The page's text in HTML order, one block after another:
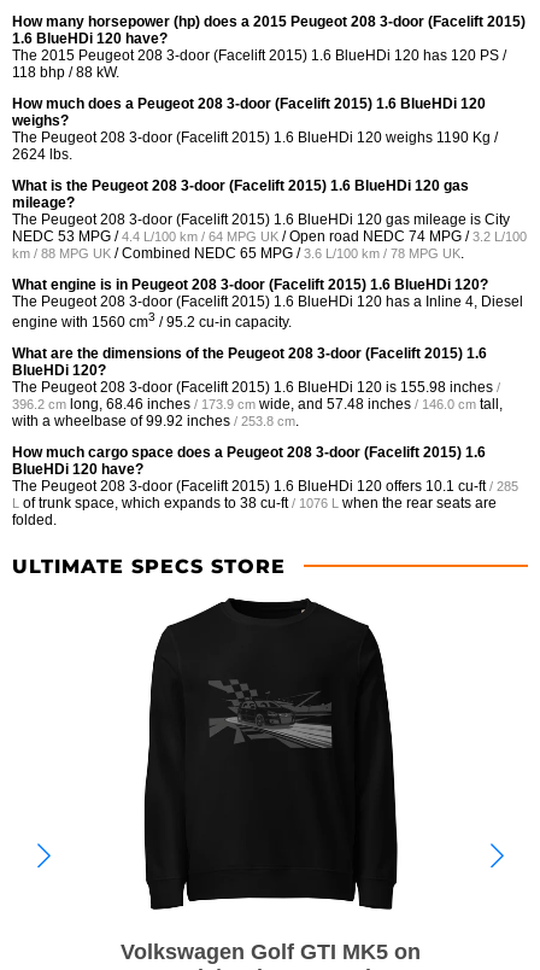
How many horsepower (hp) does a 2015 Peugeot 208 3-door (Facelift 2015)
1.6 BlueHDi 120 have?
The 2015 Peugeot 208 3-door (Facelift 2015) 1.6 BlueHDi 120 has 120 PS /
118 bhp / 88 kW.
How much does a Peugeot 208 3-door (Facelift 2015) 1.6 BlueHDi 120
weighs?
The Peugeot 208 3-door (Facelift 2015) 1.6 BlueHDi 120 weighs 1190 Kg /
2624 lbs.
What is the Peugeot 208 3-door (Facelift 2015) 1.6 BlueHDi 120 gas
mileage?
The Peugeot 208 3-door (Facelift 2015) 1.6 BlueHDi 120 gas mileage is City
NEDC 53 MPG /4.4 L/100 km / 64 MPG UK / Open road NEDC 74 MPG /3.2 L/100
km / 88 MPG UK / Combined NEDC 65 MPG /3.6 L/100 km / 78 MPG UK
What engine is in Peugeot 208 3-door (Facelift 2015) 1.6 BlueHDi 120?
The Peugeot 208 3-door (Facelift 2015) 1.6 BlueHDi 120 has a Inline 4, Diesel
engine with 1560 cm3 / 95.2 cu-in capacity.
What are the dimensions of the Peugeot 208 3-door (Facelift 2015) 1.6
BlueHDi 120?
The Peugeot 208 3-door (Facelift 2015) 1.6 BlueHDi 120 is 155.98 inches /
396.2 cm long, 68.46 inches / 173.9 cm wide, and 57.48 inches / 146.0 cm tall,
with a wheelbase of99.92 inches / 253.8 cm
How much cargo space does a Peugeot 208 3-door (Facelift 2015) 1.6
BlueHDi 120 have?
The Peugeot 208 3-door (Facelift 2015) 1.6 BlueHDi 120 offers 10.1 cu-ft / 285
L of trunk space, which expands to 38 cu-ft / 1076 L when the rear seats are
folded.
ULTIMATE SPECS STORE